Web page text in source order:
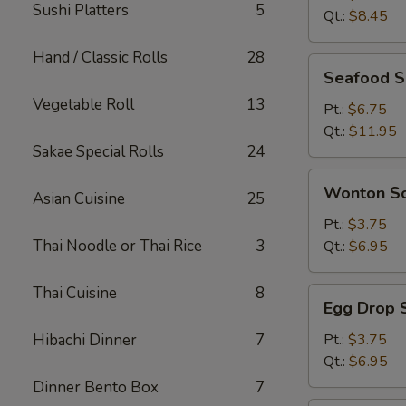
Sushi Platters 5
Hand / Classic Rolls 28
Vegetable Roll 13
Sakae Special Rolls 24
Asian Cuisine 25
Thai Noodle or Thai Rice 3
Thai Cuisine 8
Hibachi Dinner 7
Dinner Bento Box 7
Qt.: $8.45
Soup
Seafood
Pt.: $6.75
Qt.: $11.95
Soup
Wonton
Pt.: $3.75
Qt.: $6.95
Drop
Soup
Egg Drop
Pt.: $3.75
Qt.: $6.95